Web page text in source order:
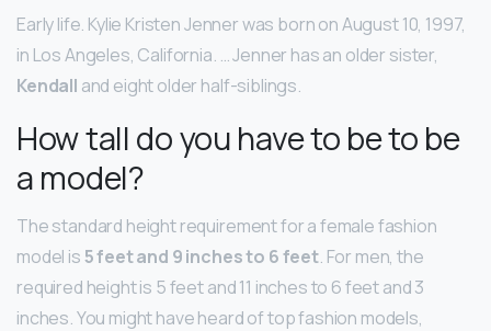
Early life. Kylie Kristen Jenner was born on August 10, 1997,
in Los Angeles, California. … Jenner has an older sister,
Kendall and eight older half-siblings.
How tall do you have to be to be
a model?
The standard height requirement for a female fashion
model is5 feet and 9 inches to 6 feet. For men, the
required height is 5 feet and 11 inches to 6 feet and 3
inches. You might have heard of top fashion models,